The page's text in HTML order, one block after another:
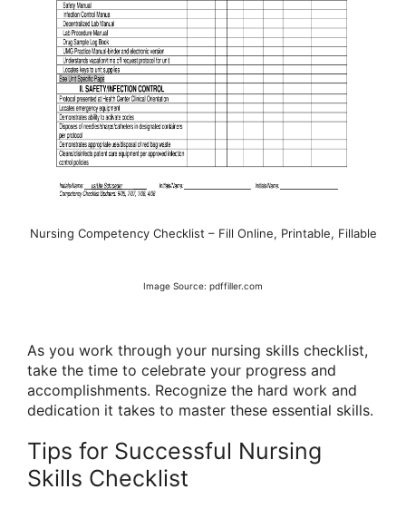
Nursing Competency Checklist – Fill Online, Printable, Fillable
Image Source: pdffiller.com
As you work through your nursing skills checklist,
take the time to celebrate your progress and
accomplishments. Recognize the hard work and
dedication it takes to master these essential skills.
Tips for Successful Nursing
Skills Checklist